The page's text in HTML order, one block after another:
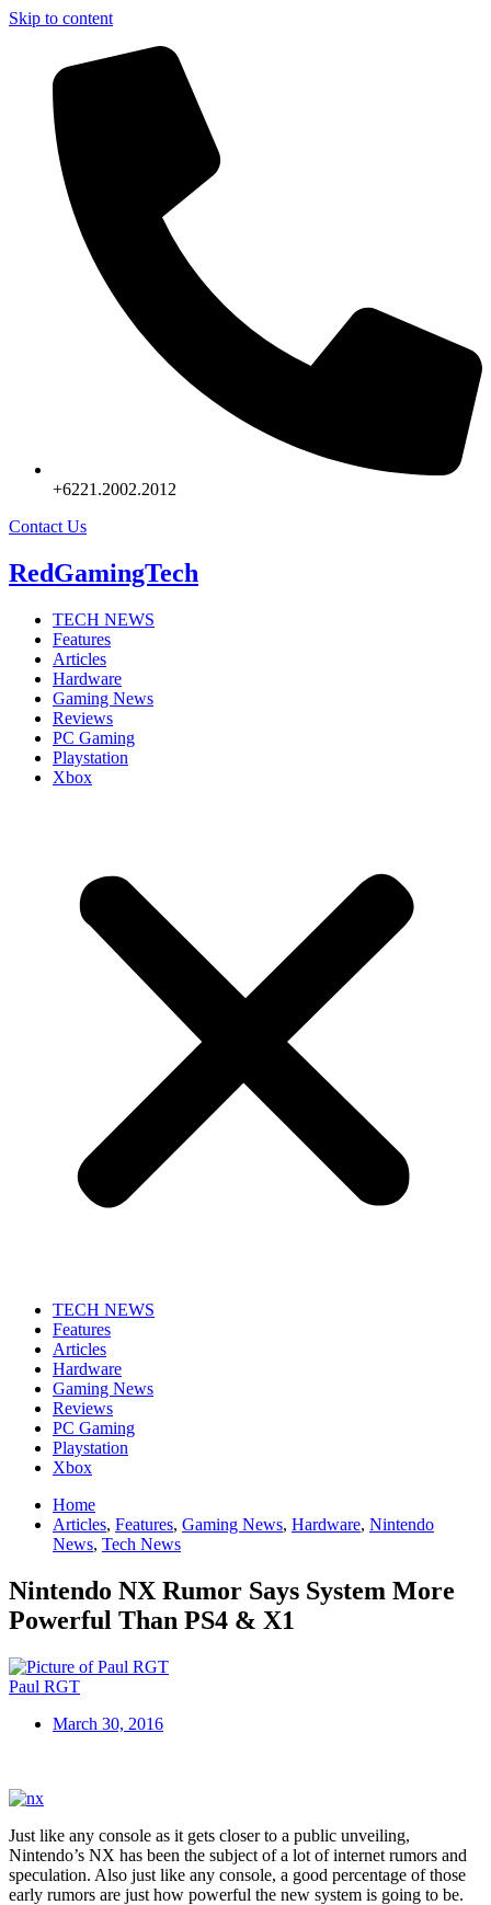
Skip to content
+6221.2002.2012
Contact Us
RedGamingTech
TECH NEWS
Features
Articles
Hardware
Gaming News
Reviews
PC Gaming
Playstation
Xbox
TECH NEWS
Features
Articles
Hardware
Gaming News
Reviews
PC Gaming
Playstation
Xbox
Home
Articles, Features, Gaming News, Hardware, Nintendo
News, Tech News
Nintendo NX Rumor Says System More
Powerful Than PS4 & X1
Paul RGT
March 30, 2016
Just like any console as it gets closer to a public unveiling,
Nintendo’s NX has been the subject of a lot of internet rumors and
speculation. Also just like any console, a good percentage of those
early rumors are just how powerful the new system is going to be.